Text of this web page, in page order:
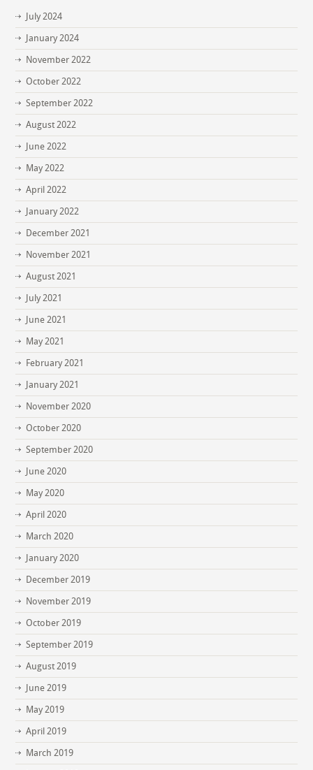
July 2024
January 2024
November 2022
October 2022
September 2022
August 2022
June 2022
May 2022
April 2022
January 2022
December 2021
November 2021
August 2021
July 2021
June 2021
May 2021
February 2021
January 2021
November 2020
October 2020
September 2020
June 2020
May 2020
April 2020
March 2020
January 2020
December 2019
November 2019
October 2019
September 2019
August 2019
June 2019
May 2019
April 2019
March 2019